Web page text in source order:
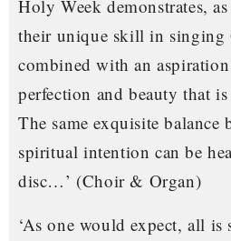
Holy Week demonstrates,
their unique skill in
combined with an
perfection and beauty that
The same exquisite balance
spiritual intention can be
disc…’ (Choir & Organ)
‘As one would expect, all is